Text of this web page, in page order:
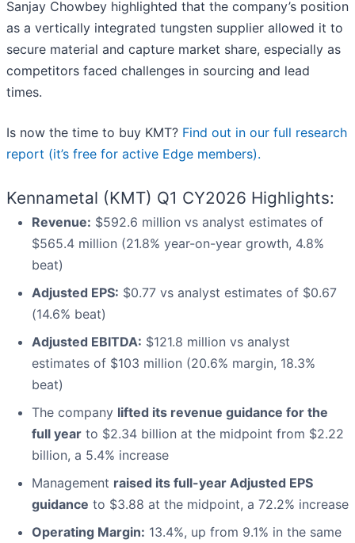
Sanjay Chowbey highlighted that the company’s position
as a vertically integrated tungsten supplier allowed it to
secure material and capture market share, especially as
competitors faced challenges in sourcing and lead
times.
Is now the time to buy KMT? Find out in our full research
report (it’s free for active Edge members).
Kennametal (KMT) Q1 CY2026 Highlights:
Revenue: $592.6 million vs analyst estimates of
$565.4 million (21.8% year-on-year growth, 4.8%
beat)
Adjusted EPS: $0.77 vs analyst estimates of $0.67
(14.6% beat)
Adjusted EBITDA: $121.8 million vs analyst
estimates of $103 million (20.6% margin, 18.3%
beat)
The company lifted its revenue guidance for the
full year to $2.34 billion at the midpoint from $2.22
billion, a 5.4% increase
Management raised its full-year Adjusted EPS
guidance to $3.88 at the midpoint, a 72.2% increase
Operating Margin: 13.4%, up from 9.1% in the same